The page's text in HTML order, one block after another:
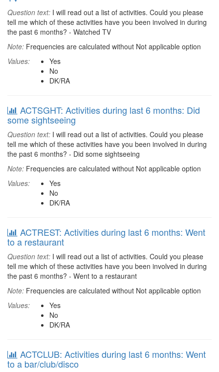
Question text: I will read out a list of activities. Could you please
tell me which of these activities have you been involved in during
the past 6 months? - Watched TV
Note: Frequencies are calculated without Not applicable option
Values:
Yes
No
DK/RA
ACTSGHT: Activities during last 6 months: Did
some sightseeing
Question text: I will read out a list of activities. Could you please
tell me which of these activities have you been involved in during
the past 6 months? - Did some sightseeing
Note: Frequencies are calculated without Not applicable option
Values:
Yes
No
DK/RA
ACTREST: Activities during last 6 months: Went
to a restaurant
Question text: I will read out a list of activities. Could you please
tell me which of these activities have you been involved in during
the past 6 months? - Went to a restaurant
Note: Frequencies are calculated without Not applicable option
Values:
Yes
No
DK/RA
ACTCLUB: Activities during last 6 months: Went
to a bar/club/disco